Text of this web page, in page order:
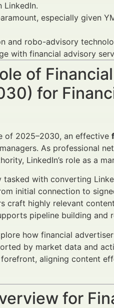
LinkedIn.
especially given
and robo-advisory
with financial advisory
of
for
of 2025–2030, an effective
As professional
LinkedIn’s role as a
tasked with converting
initial connection to
craft highly relevant
pipeline building and
how financial
by market data and
forefront, aligning content
for